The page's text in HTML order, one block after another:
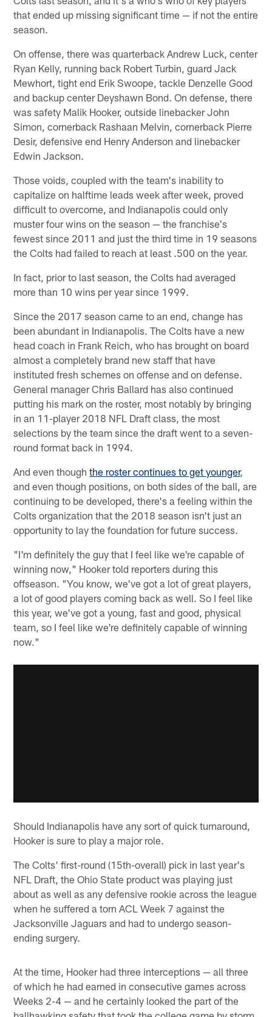
that ended up missing significant time — if not the entire
season.
On offense, there was quarterback Andrew Luck, center
Ryan Kelly, running back Robert Turbin, guard Jack
Mewhort, tight end Erik Swoope, tackle Denzelle Good
and backup center Deyshawn Bond. On defense, there
was safety Malik Hooker, outside linebacker John
Simon, cornerback Rashaan Melvin, cornerback Pierre
Desir, defensive end Henry Anderson and linebacker
Edwin Jackson.
Those voids, coupled with the team's inability to
capitalize on halftime leads week after week, proved
difficult to overcome, and Indianapolis could only
muster four wins on the season — the franchise's
fewest since 2011 and just the third time in 19 seasons
the Colts had failed to reach at least .500 on the year.
In fact, prior to last season, the Colts had averaged
more than 10 wins per year since 1999.
Since the 2017 season came to an end, change has
been abundant in Indianapolis. The Colts have a new
head coach in Frank Reich, who has brought on board
almost a completely brand new staff that have
instituted fresh schemes on offense and on defense.
General manager Chris Ballard has also continued
putting his mark on the roster, most notably by bringing
in an 11-player 2018 NFL Draft class, the most
selections by the team since the draft went to a seven-
round format back in 1994.
And even thoughthe roster continues to get younger,
and even though positions, on both sides of the ball, are
continuing to be developed, there's a feeling within the
Colts organization that the 2018 season isn't just an
opportunity to lay the foundation for future success.
"I'm definitely the guy that I feel like we're capable of
winning now," Hooker told reporters during this
offseason. "You know, we've got a lot of great players,
a lot of good players coming back as well. So I feel like
this year, we've got a young, fast and good, physical
team, so I feel like we're definitely capable of winning
now."
Should Indianapolis have any sort of quick turnaround,
Hooker is sure to play a major role.
The Colts' first-round (15th-overall) pick in last year's
NFL Draft, the Ohio State product was playing just
about as well as any defensive rookie across the league
when he suffered a torn ACL Week 7 against the
Jacksonville Jaguars and had to undergo season-
ending surgery.
At the time, Hooker had three interceptions — all three
of which he had earned in consecutive games across
Weeks 2-4 — and he certainly looked the part of the